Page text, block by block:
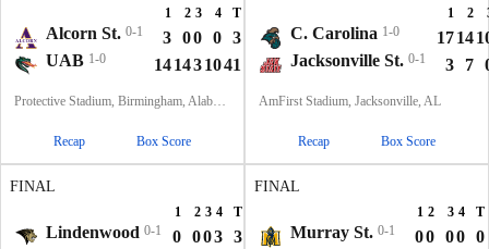
1 2 3 4 T
Alcorn St. 0-1 3 00 0 3
UAB 1-0 141431041
Protective Stadium, Birmingham, Alabama
Recap Box Score
1 2
C. Carolina 1-0 1714
Jacksonville St. 0-1 3 7
AmFirst Stadium, Jacksonville, AL
Recap Box Score
FINAL
1 2 3 4 T
Lindenwood 0-1 0 003 3
FINAL
1 2 3 4 T
Murray St. 0-1 00 00 0